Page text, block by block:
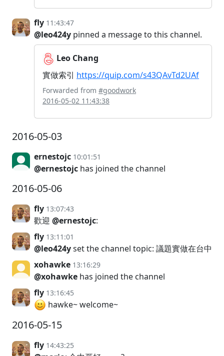
fly 11:43:47
@leo424y pinned a message to this channel.
Leo Chang
實做索引 https://quip.com/s43QAvTd2UAf
Forwarded from #goodwork
2016-05-02 11:43:38
2016-05-03
ernestojc 10:01:51
@ernestojc has joined the channel
2016-05-06
fly 13:07:43
歡迎 @ernestojc:
fly 13:11:01
@leo424yset the channel topic: 議題實做在台中
xohawke 13:16:29
@xohawke has joined the channel
fly 13:16:45
hawke~ welcome~
2016-05-15
fly 14:43:25